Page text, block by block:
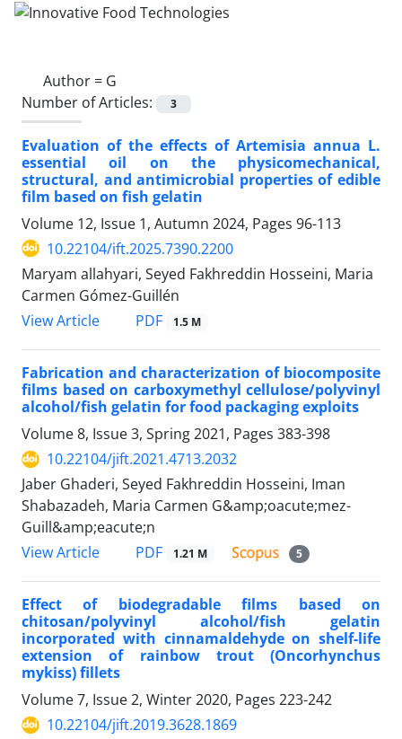
Author = G
Number of Articles:
3
Evaluation of the effects of Artemisia annua L.
essential oil on the physicomechanical,
structural, and antimicrobial properties of edible
film based on fish gelatin
Volume 12, Issue 1, Autumn 2024, Pages 96-113
10.22104/ift.2025.7390.2200
Maryam allahyari, Seyed Fakhreddin Hosseini, Maria
Carmen Gómez-Guillén
View Article
PDF 1.5 M
Fabrication and characterization of biocomposite
films based on carboxymethyl cellulose/polyvinyl
alcohol/fish gelatin for food packaging exploits
Volume 8, Issue 3, Spring 2021, Pages 383-398
10.22104/jift.2021.4713.2032
Jaber Ghaderi, Seyed Fakhreddin Hosseini, Iman
Shabazadeh, Maria Carmen G&amp;oacute;mez-
Guill&amp;eacute;n
View Article
PDF 1.21 M 5
Effect of biodegradable films based on
chitosan/polyvinyl alcohol/fish gelatin
incorporated with cinnamaldehyde on shelf-life
extension of rainbow trout (Oncorhynchus
mykiss) fillets
Volume 7, Issue 2, Winter 2020, Pages 223-242
10.22104/jift.2019.3628.1869